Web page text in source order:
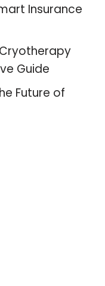
Insurance
Guide
Future of